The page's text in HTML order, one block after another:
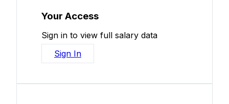
Your Access
Sign in to view full salary data
Sign In